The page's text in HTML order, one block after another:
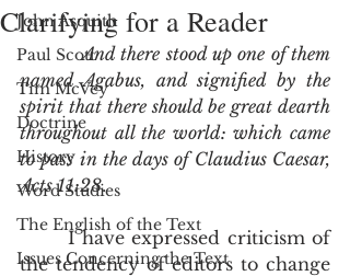
John Asquith
Paul Scott
Tim McVey
Doctrine
History
Word Studies
The English of the Text
Issues Concerning the Text
Clarifying for a Reader
And there stood up one of them
named Agabus, and signified by the
spirit that there should be great dearth
throughout all the world: which came
to pass in the days of Claudius Caesar,
Acts 11:28.
       I have expressed criticism of
the tendency of editors to change